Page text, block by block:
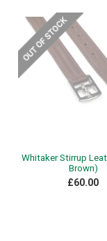
Whitaker Stirrup
Brown)
£60.00